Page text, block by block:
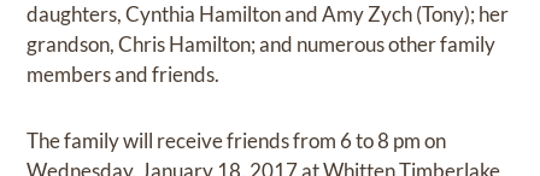
daughters, Cynthia Hamilton and Amy Zych (Tony); her
grandson, Chris Hamilton; and numerous other family
members and friends.
The family will receive friends from 6 to 8 pm on